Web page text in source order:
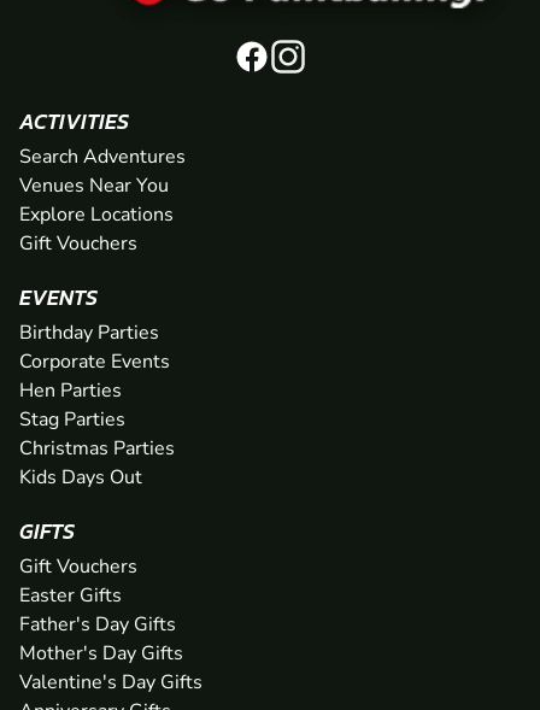
ACTIVITIES
Search Adventures
Venues Near You
Explore Locations
Gift Vouchers
EVENTS
Birthday Parties
Corporate Events
Hen Parties
Stag Parties
Christmas Parties
Kids Days Out
GIFTS
Gift Vouchers
Easter Gifts
Father's Day Gifts
Mother's Day Gifts
Valentine's Day Gifts